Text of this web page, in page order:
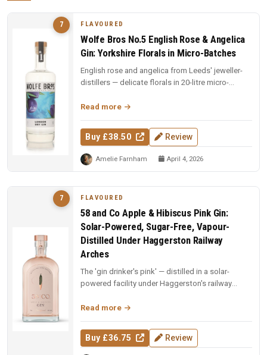
7 FLAVOURED
Wolfe Bros No.5 English Rose & Angelica
Gin: Yorkshire Florals in Micro-Batches
English rose and angelica from Leeds' jeweller-
distillers — delicate florals in 20-litre micro-
Read more
Buy £38.50 Review
Amelie Farnham April 4, 2026
7 FLAVOURED
58 and Co Apple & Hibiscus Pink Gin:
Solar-Powered, Sugar-Free, Vapour-
Distilled Under Haggerston Railway
Arches
The 'gin drinker's pink' — distilled in a solar-
powered facility under Haggerston's railway
Read more
Buy £36.75 Review